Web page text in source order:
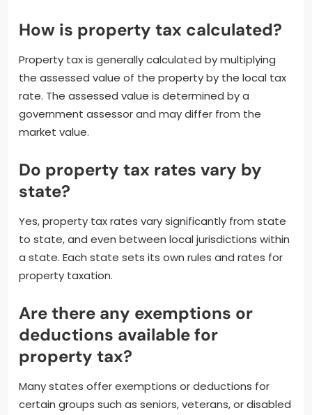
How is property tax calculated?
Property tax is generally calculated by multiplying
the assessed value of the property by the local tax
rate. The assessed value is determined by a
government assessor and may differ from the
market value.
Do property tax rates vary by
state?
Yes, property tax rates vary significantly from state
to state, and even between local jurisdictions within
a state. Each state sets its own rules and rates for
property taxation.
Are there any exemptions or
deductions available for
property tax?
Many states offer exemptions or deductions for
certain groups such as seniors, veterans, or disabled